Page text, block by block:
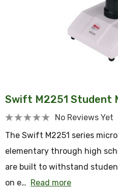
Swift M2251 Student
No Reviews Yet
The Swift M2251 series
elementary through high
are built to withstand
on e… Read more